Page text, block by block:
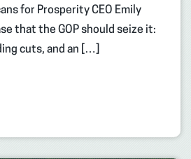
for Prosperity CEO Emily
that the GOP should seize it:
cuts, and an […]